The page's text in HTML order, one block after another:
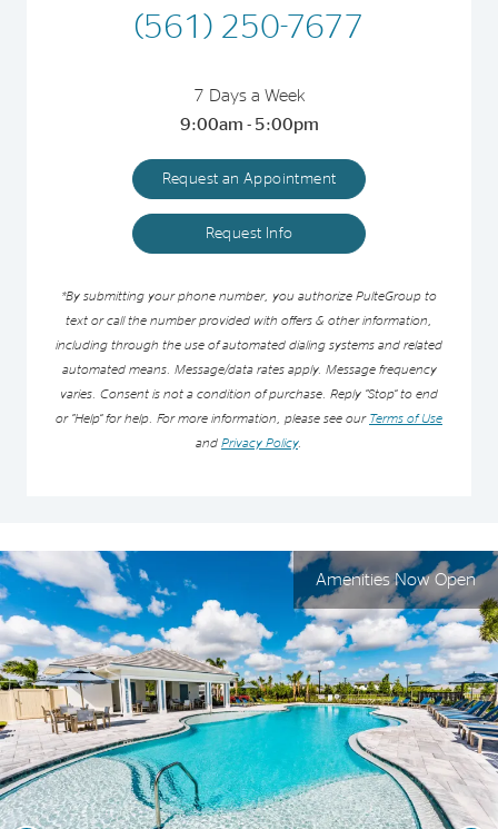
(561) 250-7677
7 Days a Week
9:00am - 5:00pm
Request an Appointment
Request Info
*By submitting your phone number, you authorize PulteGroup to
text or call the number provided with offers & other information,
including through the use of automated dialing systems and related
automated means. Message/data rates apply. Message frequency
varies. Consent is not a condition of purchase. Reply “Stop” to end
or “Help” for help. For more information, please see our Terms of Use
and Privacy Policy.
Amenities Now Open